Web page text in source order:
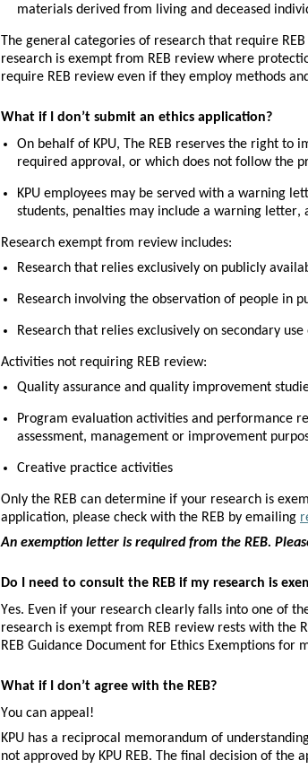
materials derived from living and deceased
The general categories of research that require
research is exempt from REB review where
require REB review even if they employ methods
What if I don’t submit an ethics application?
On behalf of KPU, The REB reserves the right
required approval, or which does not follow the
KPU employees may be served with a warning
students, penalties may include a warning letter,
Research exempt from review includes:
Research that relies exclusively on publicly
Research involving the observation of people in
Research that relies exclusively on secondary
Activities not requiring REB review:
Quality assurance and quality improvement
Program evaluation activities and performance
assessment, management or improvement
Creative practice activities
Only the REB can determine if your research is
application, please check with the REB by emailing
An exemption letter is required from the REB.
Do I need to consult the REB if my research is
Yes. Even if your research clearly falls into one of
research is exempt from REB review rests with the
REB Guidance Document for Ethics Exemptions for
What if I don’t agree with the REB?
You can appeal!
KPU has a reciprocal memorandum of
not approved by KPU REB. The final decision of the